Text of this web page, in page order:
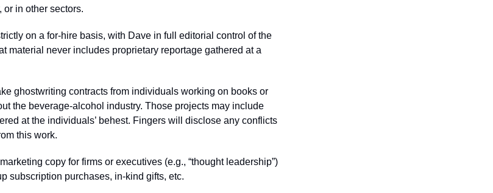
or in other sectors.
on a for-hire basis, with Dave in full editorial control of the
material never includes proprietary reportage gathered at a
ghostwriting contracts from individuals working on books or
the beverage-alcohol industry. Those projects may include
at the individuals’ behest. Fingers will disclose any conflicts
this work.
copy for firms or executives (e.g., “thought leadership”)
subscription purchases, in-kind gifts, etc.